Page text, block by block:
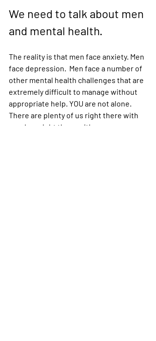
We need to talk about men
and mental health.
The reality is that men face anxiety. Men
face depression.  Men face a number of
other mental health challenges that are
extremely difficult to manage without
appropriate help. YOU are not alone.
There are plenty of us right there with
you. I am right there with you.